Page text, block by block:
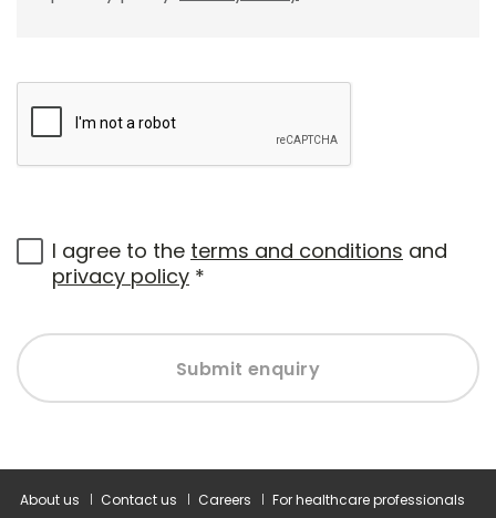
I agree to the terms and conditions and
privacy policy *
Submit enquiry
About us Contact us Careers For healthcare professionals